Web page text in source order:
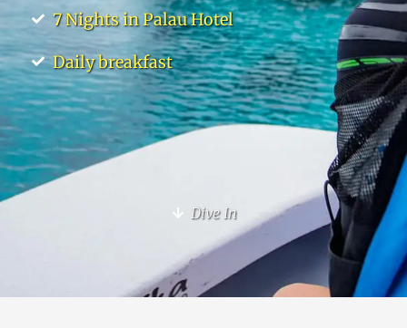
7 Nights in Palau Hotel
Daily breakfast
Dive In